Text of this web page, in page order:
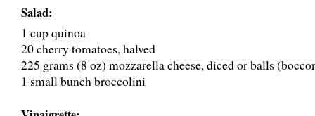
Salad:
1 cup quinoa
20 cherry tomatoes, halved
225 grams (8 oz) mozzarella cheese, diced or balls
1 small bunch broccolini